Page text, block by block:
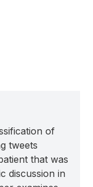
of
tweets
that was
discussion in